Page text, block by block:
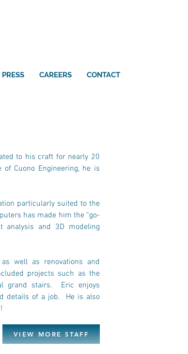
CAREERS CONTACT
to his craft for nearly 20
of Cuono Engineering, he is
particularly suited to the
has made him the “go-
and 3D modeling
well as renovations and
projects such as the
grand stairs.  Eric enjoys
details of a job.  He is also
VIEW MORE STAFF